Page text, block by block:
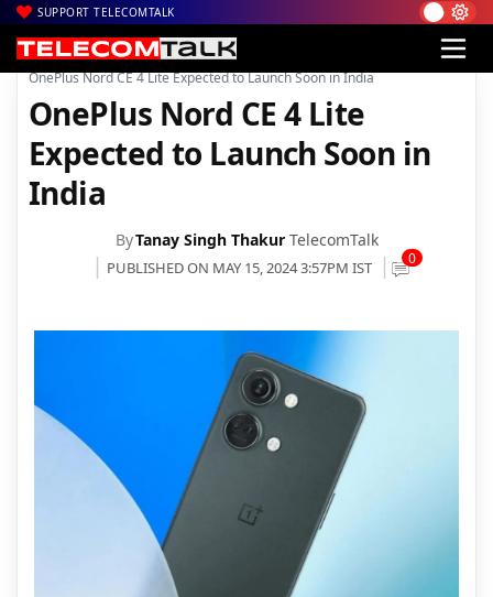
SUPPORT TELECOMTALK
Home| News| Technology News
OnePlus Nord CE 4 Lite Expected to Launch Soon in India
OnePlus Nord CE 4 Lite
Expected to Launch Soon in
India
ByTanay Singh Thakur TelecomTalk
PUBLISHED ON MAY 15, 2024 3:57PM IST 0